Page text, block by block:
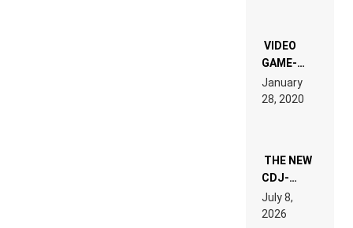
EDM”
VIDEO
GAME-
LIKE “ON &
ON” IS AN
EXPERIENCE!
January
28, 2020
THE NEW
CDJ-
1500X
EXPLAINED
FOR
July 8,
2026